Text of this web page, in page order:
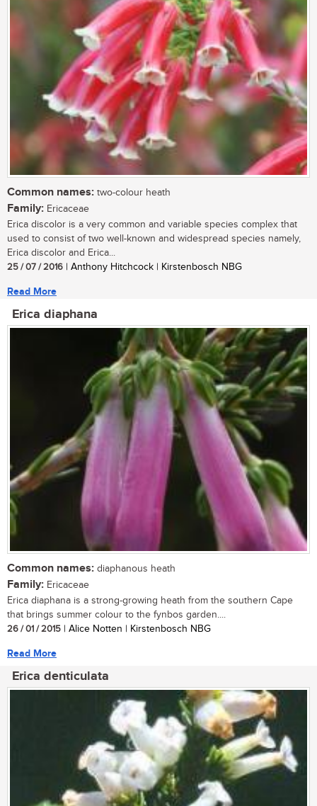
Common names: two-colour heath
Family: Ericaceae
Erica discolor is a very common and variable species complex that
used to consist of two well-known and widespread species namely,
Erica discolor and Erica...
25 / 07 / 2016 | Anthony Hitchcock | Kirstenbosch NBG
Read More
Erica diaphana
Common names: diaphanous heath
Family: Ericaceae
Erica diaphana is a strong-growing heath from the southern Cape
that brings summer colour to the fynbos garden....
26 / 01 / 2015 | Alice Notten | Kirstenbosch NBG
Read More
Erica denticulata